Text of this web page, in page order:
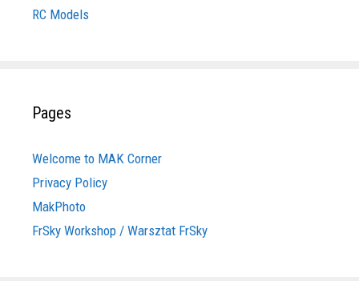
RC Models
Pages
Welcome to MAK Corner
Privacy Policy
MakPhoto
FrSky Workshop / Warsztat FrSky